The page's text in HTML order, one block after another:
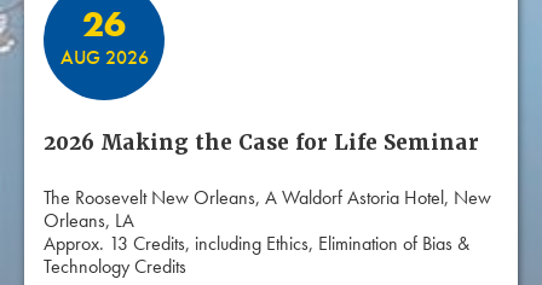
26
AUG 2026
2026 Making the Case for Life Seminar
The Roosevelt New Orleans, A Waldorf Astoria Hotel, New
Orleans, LA
Approx. 13 Credits, including Ethics, Elimination of Bias &
Technology Credits